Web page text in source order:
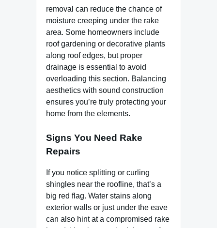
removal can reduce the chance of
moisture creeping under the rake
area. Some homeowners include
roof gardening or decorative plants
along roof edges, but proper
drainage is essential to avoid
overloading this section. Balancing
aesthetics with sound construction
ensures you’re truly protecting your
home from the elements.
Signs You Need Rake
Repairs
If you notice splitting or curling
shingles near the roofline, that’s a
big red flag. Water stains along
exterior walls or just under the eave
can also hint at a compromised rake